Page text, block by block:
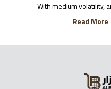
With medium volatility,
Read More